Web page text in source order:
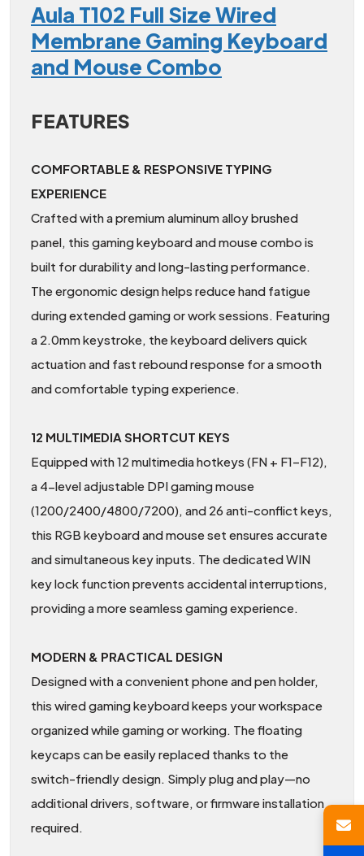
Aula T102 Full Size Wired
Membrane Gaming Keyboard
and Mouse Combo
FEATURES
COMFORTABLE & RESPONSIVE TYPING
EXPERIENCE
Crafted with a premium aluminum alloy brushed
panel, this gaming keyboard and mouse combo is
built for durability and long-lasting performance.
The ergonomic design helps reduce hand fatigue
during extended gaming or work sessions. Featuring
a 2.0mm keystroke, the keyboard delivers quick
actuation and fast rebound response for a smooth
and comfortable typing experience.
12 MULTIMEDIA SHORTCUT KEYS
Equipped with 12 multimedia hotkeys (FN + F1–F12),
a 4-level adjustable DPI gaming mouse
(1200/2400/4800/7200), and 26 anti-conflict keys,
this RGB keyboard and mouse set ensures accurate
and simultaneous key inputs. The dedicated WIN
key lock function prevents accidental interruptions,
providing a more seamless gaming experience.
MODERN & PRACTICAL DESIGN
Designed with a convenient phone and pen holder,
this wired gaming keyboard keeps your workspace
organized while gaming or working. The floating
keycaps can be easily replaced thanks to the
switch-friendly design. Simply plug and play—no
additional drivers, software, or firmware installation
required.